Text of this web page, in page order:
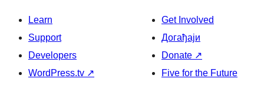
Learn
Support
Developers
WordPress.tv ↗
Get Involved
Догађаји
Donate ↗
Five for the Future